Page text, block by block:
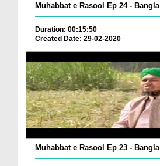
Muhabbat e Rasool Ep 24 - Bangla
Duration: 00:15:50
Created Date: 29-02-2020
Muhabbat e Rasool Ep 23 - Bangla